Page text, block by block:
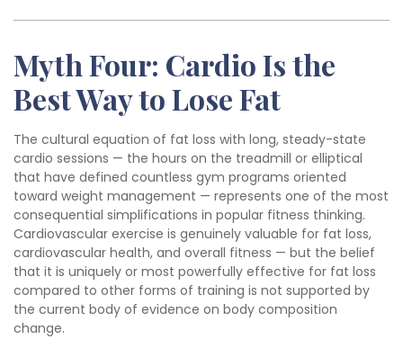
Myth Four: Cardio Is the
Best Way to Lose Fat
The cultural equation of fat loss with long, steady-state
cardio sessions — the hours on the treadmill or elliptical
that have defined countless gym programs oriented
toward weight management — represents one of the most
consequential simplifications in popular fitness thinking.
Cardiovascular exercise is genuinely valuable for fat loss,
cardiovascular health, and overall fitness — but the belief
that it is uniquely or most powerfully effective for fat loss
compared to other forms of training is not supported by
the current body of evidence on body composition
change.